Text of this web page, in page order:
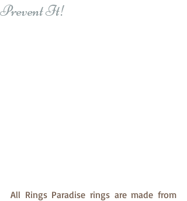
Prevent It!
All Rings Paradise rings are made from